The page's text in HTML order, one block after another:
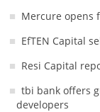
Mercure opens
EfTEN Capital
Resi Capital
tbi bank offers
developers